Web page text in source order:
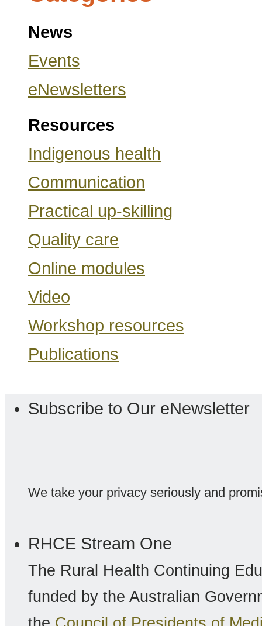
News
Events
eNewsletters
Resources
Indigenous health
Communication
Practical up-skilling
Quality care
Online modules
Video
Workshop resources
Publications
Subscribe to Our eNewsletter
We take your privacy seriously and
RHCE Stream One
The Rural Health Continuing
funded by the Australian